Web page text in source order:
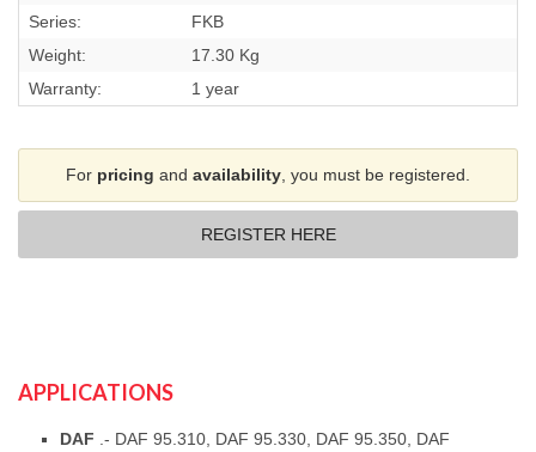
Series:
FKB
Weight:
17.30 Kg
Warranty:
1 year
For pricing and availability, you must be registered.
REGISTER HERE
APPLICATIONS
DAF .- DAF 95.310, DAF 95.330, DAF 95.350, DAF